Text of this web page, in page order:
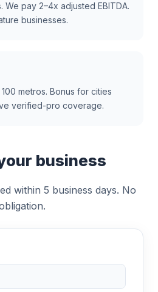
We pay 2–4x adjusted EBITDA.
businesses.
metros. Bonus for cities
verified-pro coverage.
business
within 5 business days. No